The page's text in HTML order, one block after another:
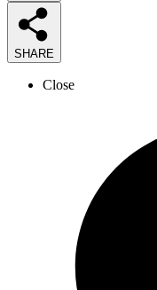
SHARE
Close